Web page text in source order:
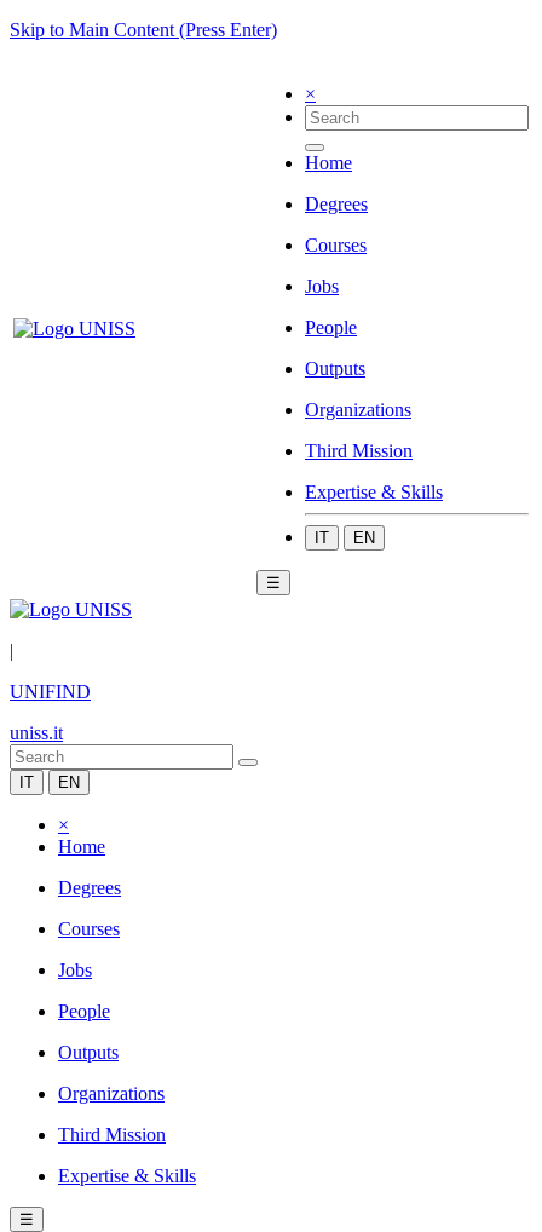
Skip to Main Content (Press Enter)
×
Home
Degrees
Courses
Jobs
People
Outputs
Organizations
Third Mission
Expertise & Skills
IT EN
☰
|
UNIFIND
uniss.it
IT EN
×
Home
Degrees
Courses
Jobs
People
Outputs
Organizations
Third Mission
Expertise & Skills
☰